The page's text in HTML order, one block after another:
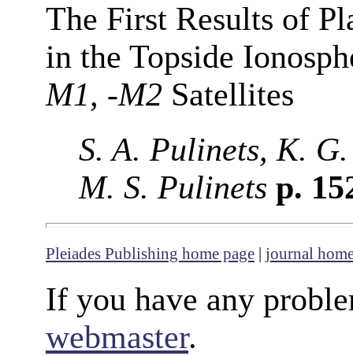
The First Results of
in the Topside
M1, -M2 Satellites
S. A. Pulinets, K.
M. S. Pulinets p.
Pleiades Publishing home page | journal
If you have any
webmaster.